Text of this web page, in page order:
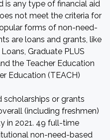
is any type of financial aid
not meet the criteria for
forms of non-need-
are loans and grants, like
Graduate PLUS
the Teacher Education
Education (TEACH)
or grants
(including freshmen)
in 2021. 49 full-time
non-need-based